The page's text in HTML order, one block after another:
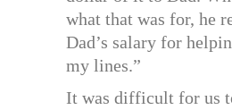
what that was for, he
Dad’s salary for
my lines.”
It was difficult for us